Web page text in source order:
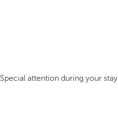
Special attention during your stay